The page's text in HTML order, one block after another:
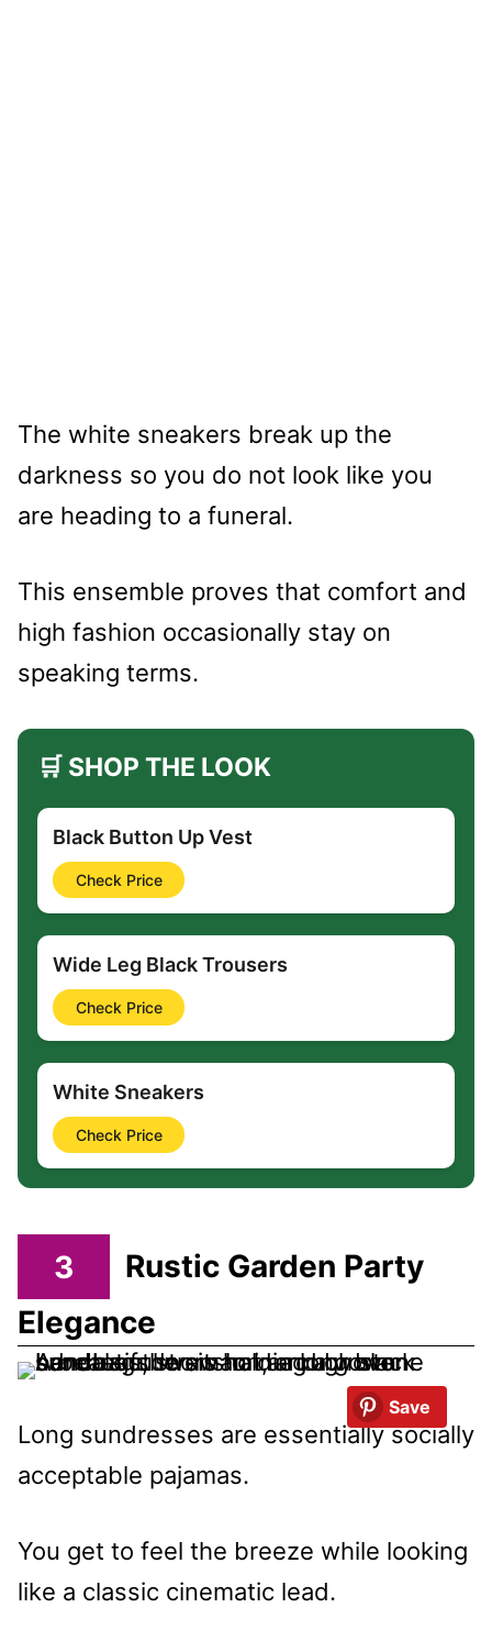
The white sneakers break up the
darkness so you do not look like you
are heading to a funeral.
This ensemble proves that comfort and
high fashion occasionally stay on
speaking terms.
🛒 SHOP THE LOOK
Black Button Up Vest
Check Price
Wide Leg Black Trousers
Check Price
White Sneakers
Check Price
3
Rustic Garden Party
Elegance
Save
Long sundresses are essentially socially
acceptable pajamas.
You get to feel the breeze while looking
like a classic cinematic lead.